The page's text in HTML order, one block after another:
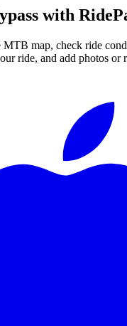
with
MTB map, check ride
ride, and add photos or